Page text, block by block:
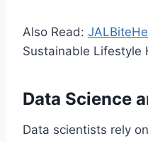
Also Read:
Sustainable Lifestyle
Data Science
Data scientists rely